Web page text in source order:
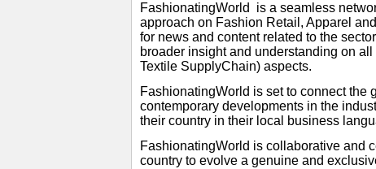
FashionatingWorld is a seamless
approach on Fashion Retail, Apparel
for news and content related to the
broader insight and understanding on
Textile SupplyChain) aspects.
FashionatingWorld is set to connect the
contemporary developments in the
their country in their local business
FashionatingWorld is collaborative and
country to evolve a genuine and